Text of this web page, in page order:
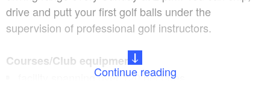
drive and putt your first golf balls under the
supervision of professional golf instructors.
Courses/Club equipment:
facility spanning over 120 hectares
Continue reading